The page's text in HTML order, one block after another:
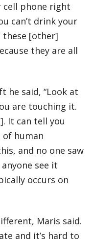
phone right
can’t drink your
these [other]
they are all
he said, “Look at
are touching it.
It can tell you
of human
and no one saw
see it
occurs on
Maris said.
and it’s hard to